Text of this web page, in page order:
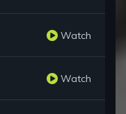
Watch
Watch